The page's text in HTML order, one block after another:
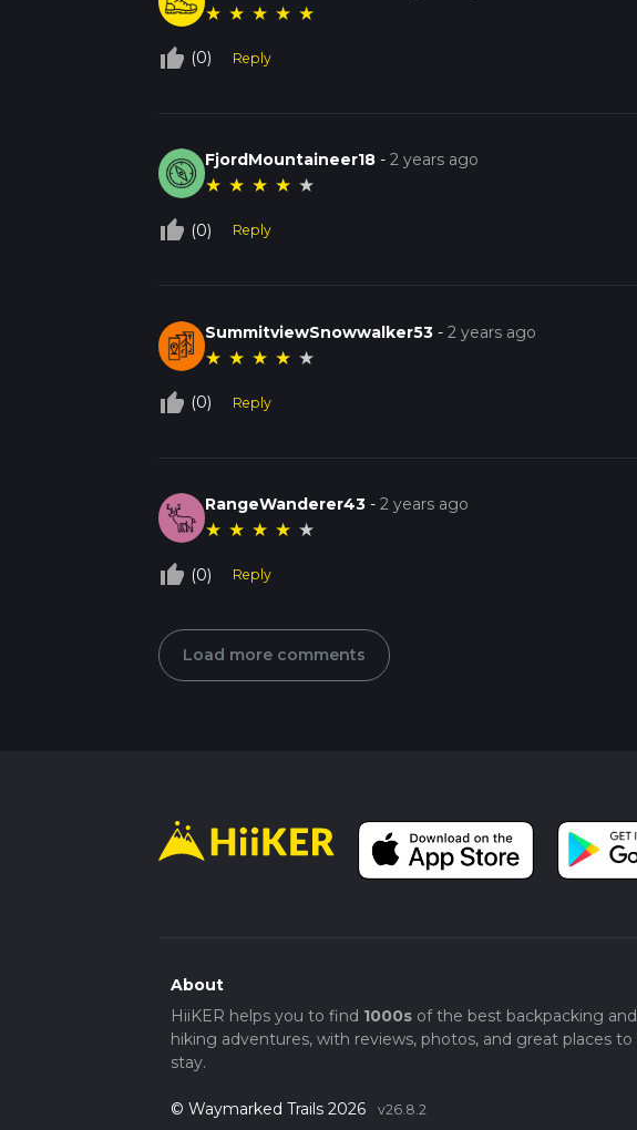
★ ★ ★ ★ ★
thumb_up_off_alt (0) Reply
FjordMountaineer18 -2 years ago
★ ★ ★ ★ ★
thumb_up_off_alt (0) Reply
SummitviewSnowwalker53 -2 years ago
★ ★ ★ ★ ★
thumb_up_off_alt (0) Reply
RangeWanderer43 -2 years ago
★ ★ ★ ★ ★
thumb_up_off_alt (0) Reply
Load more comments
About
HiiKER helps you to find 1000sof the best backpacking and
hiking adventures, with reviews, photos, and great places to
stay.
© Waymarked Trails 2026 v26.8.2